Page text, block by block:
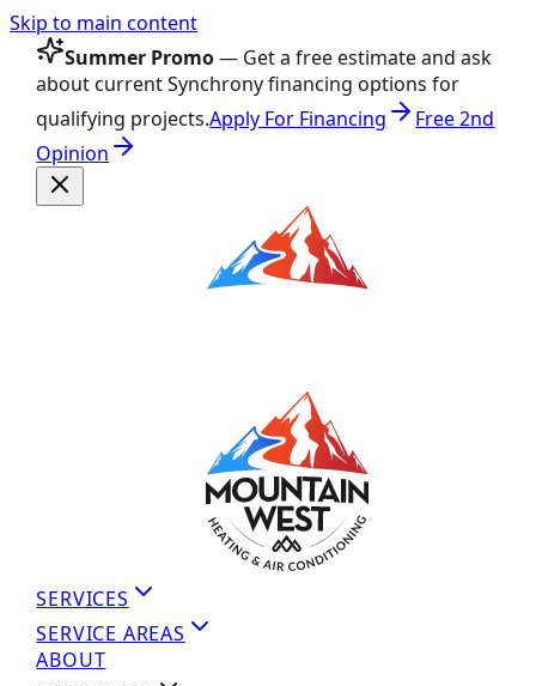
Skip to main content
Summer Promo— Get a free estimate and ask
about current Synchrony financing options for
qualifying projects.Apply For Financing
Free 2nd
Opinion
SERVICES
SERVICE AREAS
ABOUT